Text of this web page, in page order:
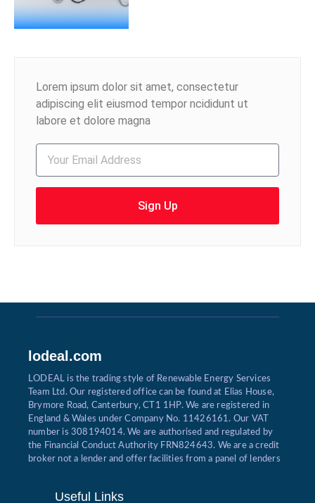
Lorem ipsum dolor sit amet, consectetur
adipiscing elit eiusmod tempor ncididunt ut
labore et dolore magna
Sign Up
lodeal.com
LODEAL is the trading style of Renewable Energy Services
Team Ltd. Our registered office can be found at Elias House,
Brymore Road, Canterbury, CT1 1HP. We are registered in
England & Wales under Company No. 11426161. Our VAT
number is 308194014. We are authorised and regulated by
the Financial Conduct Authority FRN824643. We are a credit
broker not a lender and offer facilities from a panel of lenders
Useful Links